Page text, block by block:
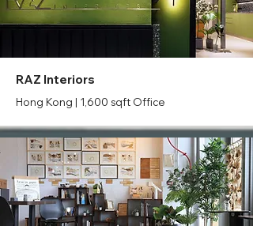
RAZ Interiors
Hong Kong | 1,600 sqft Office